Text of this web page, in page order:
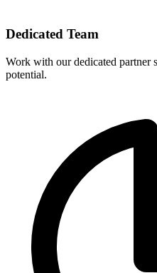
Dedicated Team
Work with our dedicated partner
potential.